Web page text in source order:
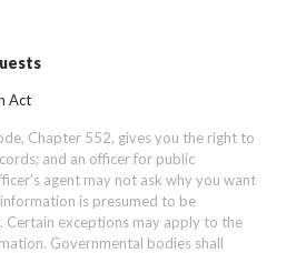
Act
Chapter 552, gives you the right to
and an officer for public
agent may not ask why you want
is presumed to be
Certain exceptions may apply to the
Governmental bodies shall